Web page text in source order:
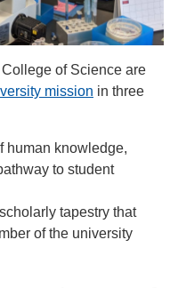
of Science are
mission in three
human knowledge,
to student
tapestry that
of the university